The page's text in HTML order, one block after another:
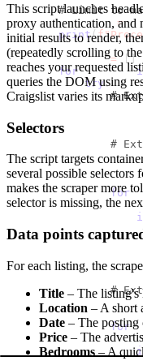
# Limit to
        listings
=
print(
        results
= []
for listing
try:
#
#
                title
for
#
                date
for
This script launches
proxy authentication,
initial results to render,
(repeatedly scrolling to
reaches your requested
queries the DOM using
Craigslist varies its
Selectors
The script targets
several possible selectors
makes the scraper more
selector is missing, the
Data points
For each listing, the
Title – The listing's
Location – A short
Date – The posting
Price – The
Bedrooms – A